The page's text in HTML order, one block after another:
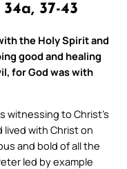
34a, 37-43
the Holy Spirit and
good and healing
for God was with
witnessing to Christ’s
lived with Christ on
and bold of all the
led by example